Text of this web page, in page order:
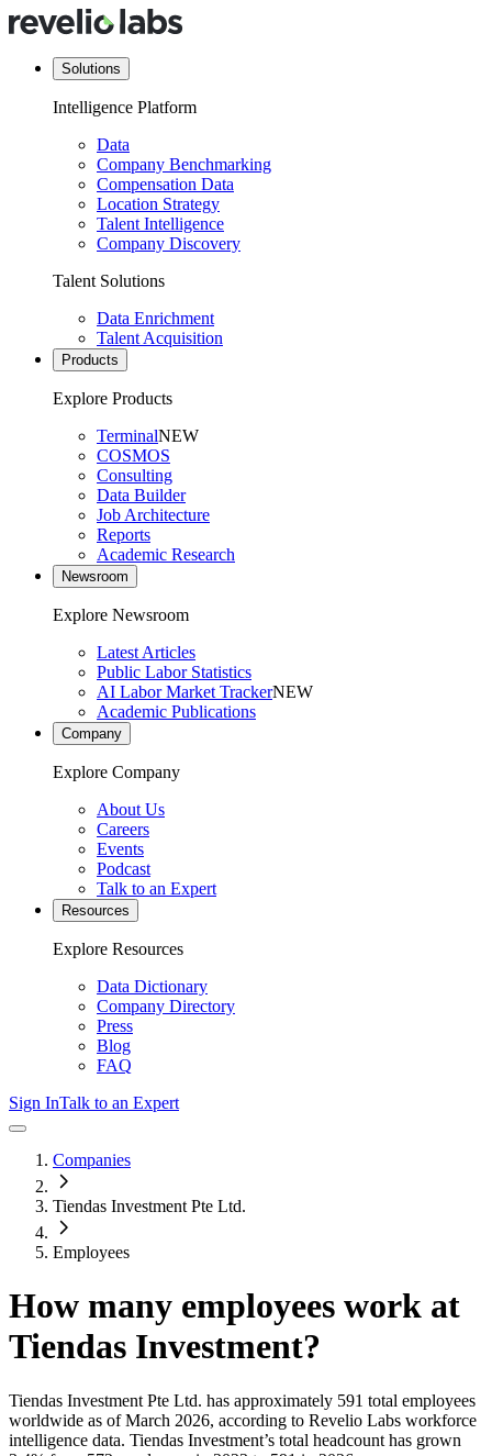
Solutions
Intelligence Platform
Data
Company Benchmarking
Compensation Data
Location Strategy
Talent Intelligence
Company Discovery
Talent Solutions
Data Enrichment
Talent Acquisition
Products
Explore Products
TerminalNEW
COSMOS
Consulting
Data Builder
Job Architecture
Reports
Academic Research
Newsroom
Explore Newsroom
Latest Articles
Public Labor Statistics
AI Labor Market TrackerNEW
Academic Publications
Company
Explore Company
About Us
Careers
Events
Podcast
Talk to an Expert
Resources
Explore Resources
Data Dictionary
Company Directory
Press
Blog
FAQ
Sign InTalk to an Expert
Companies
Tiendas Investment Pte Ltd.
Employees
How many employees work at
Tiendas Investment?
Tiendas Investment Pte Ltd. has approximately 591 total employees
worldwide as of March 2026, according to Revelio Labs workforce
intelligence data. Tiendas Investment’s total headcount has grown